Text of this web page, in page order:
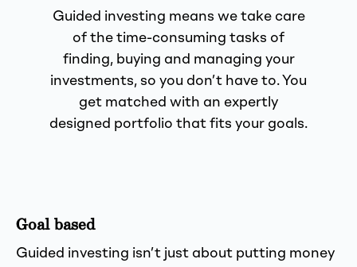
Guided investing means we take care
of the time-consuming tasks of
finding, buying and managing your
investments, so you don’t have to. You
get matched with an expertly
designed portfolio that fits your goals.
Goal based
Guided investing isn’t just about putting money